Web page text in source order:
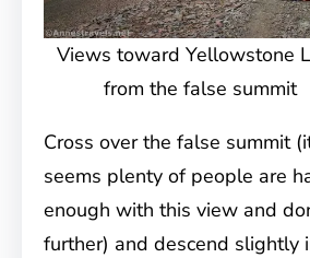
Views toward Yellowstone
from the false summit
Cross over the false summit
seems plenty of people are
enough with this view and
further) and descend slightly